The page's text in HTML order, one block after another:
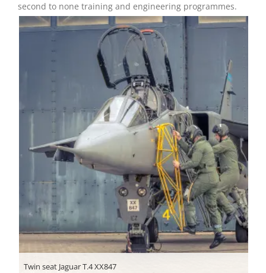
second to none training and engineering programmes.
Twin seat Jaguar T.4 XX847